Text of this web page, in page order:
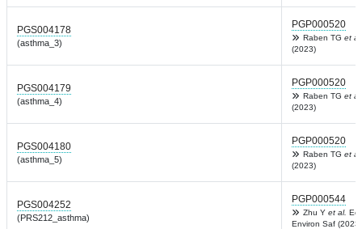
PGS004178
(asthma_3)
PGP000520
Raben TG et al.
(2023)
PGS004179
(asthma_4)
PGP000520
Raben TG et al.
(2023)
PGS004180
(asthma_5)
PGP000520
Raben TG et al.
(2023)
PGS004252
(PRS212_asthma)
PGP000544
Zhu Y et al.
Environ Saf (2023)